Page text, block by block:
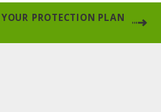
PROTECTION PLAN